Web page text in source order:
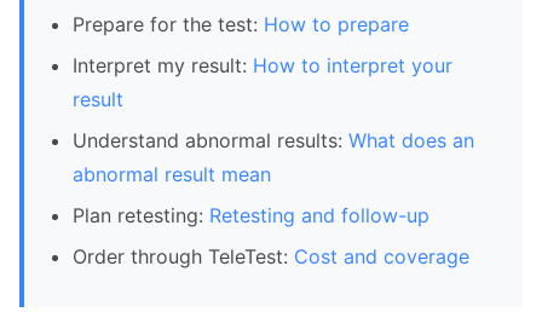
Prepare for the test: How to prepare
Interpret my result: How to interpret your
result
Understand abnormal results: What does an
abnormal result mean
Plan retesting: Retesting and follow-up
Order through TeleTest: Cost and coverage